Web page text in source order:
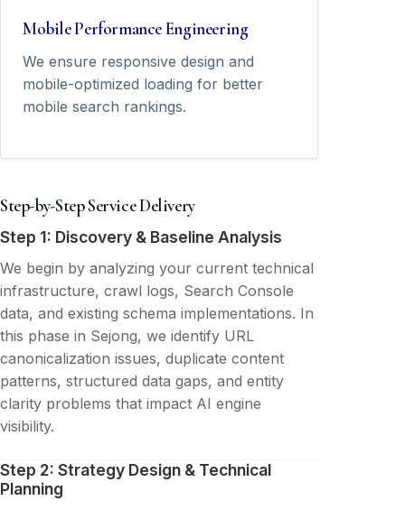
Mobile Performance Engineering
We ensure responsive design and
mobile-optimized loading for better
mobile search rankings.
Step-by-Step Service Delivery
Step 1: Discovery & Baseline Analysis
We begin by analyzing your current technical
infrastructure, crawl logs, Search Console
data, and existing schema implementations. In
this phase in Sejong, we identify URL
canonicalization issues, duplicate content
patterns, structured data gaps, and entity
clarity problems that impact AI engine
visibility.
Step 2: Strategy Design & Technical
Planning